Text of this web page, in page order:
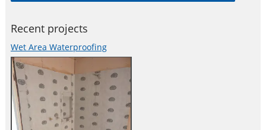
Recent projects
Wet Area Waterproofing